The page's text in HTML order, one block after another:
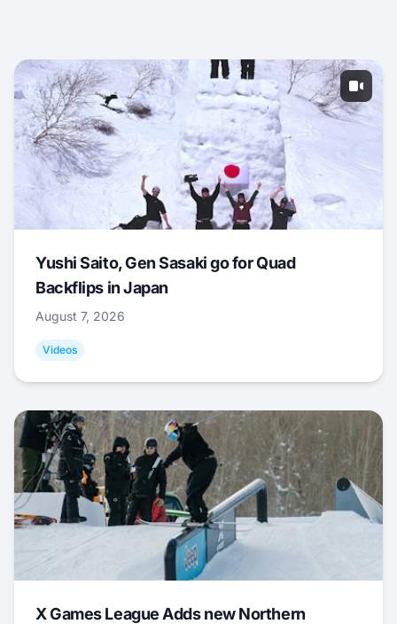
Yushi Saito, Gen Sasaki go for Quad
Backflips in Japan
August 7, 2026
Videos
X Games League Adds new Northern